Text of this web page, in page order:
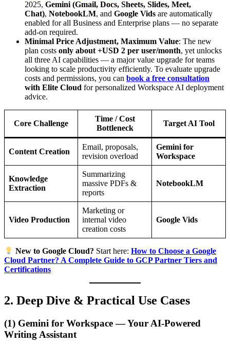
2025, Gemini (Gmail, Docs, Sheets, Slides, Meet,
Chat), NotebookLM, and Google Vids are automatically
enabled for all Business and Enterprise plans — no separate
add-on required.
Minimal Price Adjustment, Maximum Value: The new
plan costs only about +USD 2 per user/month, yet unlocks
all three AI capabilities — a major value upgrade for teams
looking to scale productivity efficiently. To evaluate upgrade
costs and permissions, you can book a free consultation
with Elite Cloud for personalized Workspace AI deployment
advice.
Core Challenge
Time / Cost
Bottleneck
Target AI Tool
Content Creation
Email, proposals,
revision overload
Gemini for
Workspace
Knowledge
Extraction
Summarizing
massive PDFs &
reports
NotebookLM
Video Production
Marketing or
internal video
creation costs
Google Vids
New to Google Cloud? Start here:How to Choose a Google
Cloud Partner? A Complete Guide to GCP Partner Tiers and
Certifications
2. Deep Dive & Practical Use Cases
(1) Gemini for Workspace — Your AI-Powered
Writing Assistant